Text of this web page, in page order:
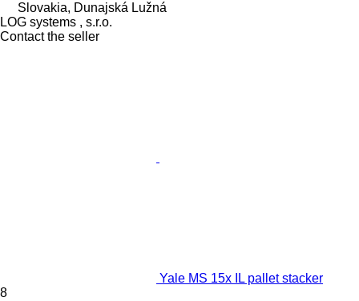
Slovakia, Dunajská Lužná
LOG systems , s.r.o.
Contact the seller
Yale MS 15x IL pallet stacker
8